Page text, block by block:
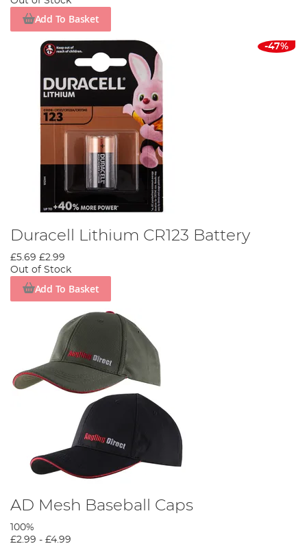
Add To Basket
-47%
Duracell Lithium CR123 Battery
£5.69 £2.99
Out of Stock
Add To Basket
AD Mesh Baseball Caps
100%
£2.99 - £4.99